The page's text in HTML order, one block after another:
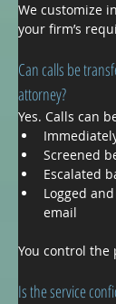
We customize
your firm’s
Can calls be
attorney?
Yes. Calls can
Screened
Escalated
Logged
email
You control the
Is the service